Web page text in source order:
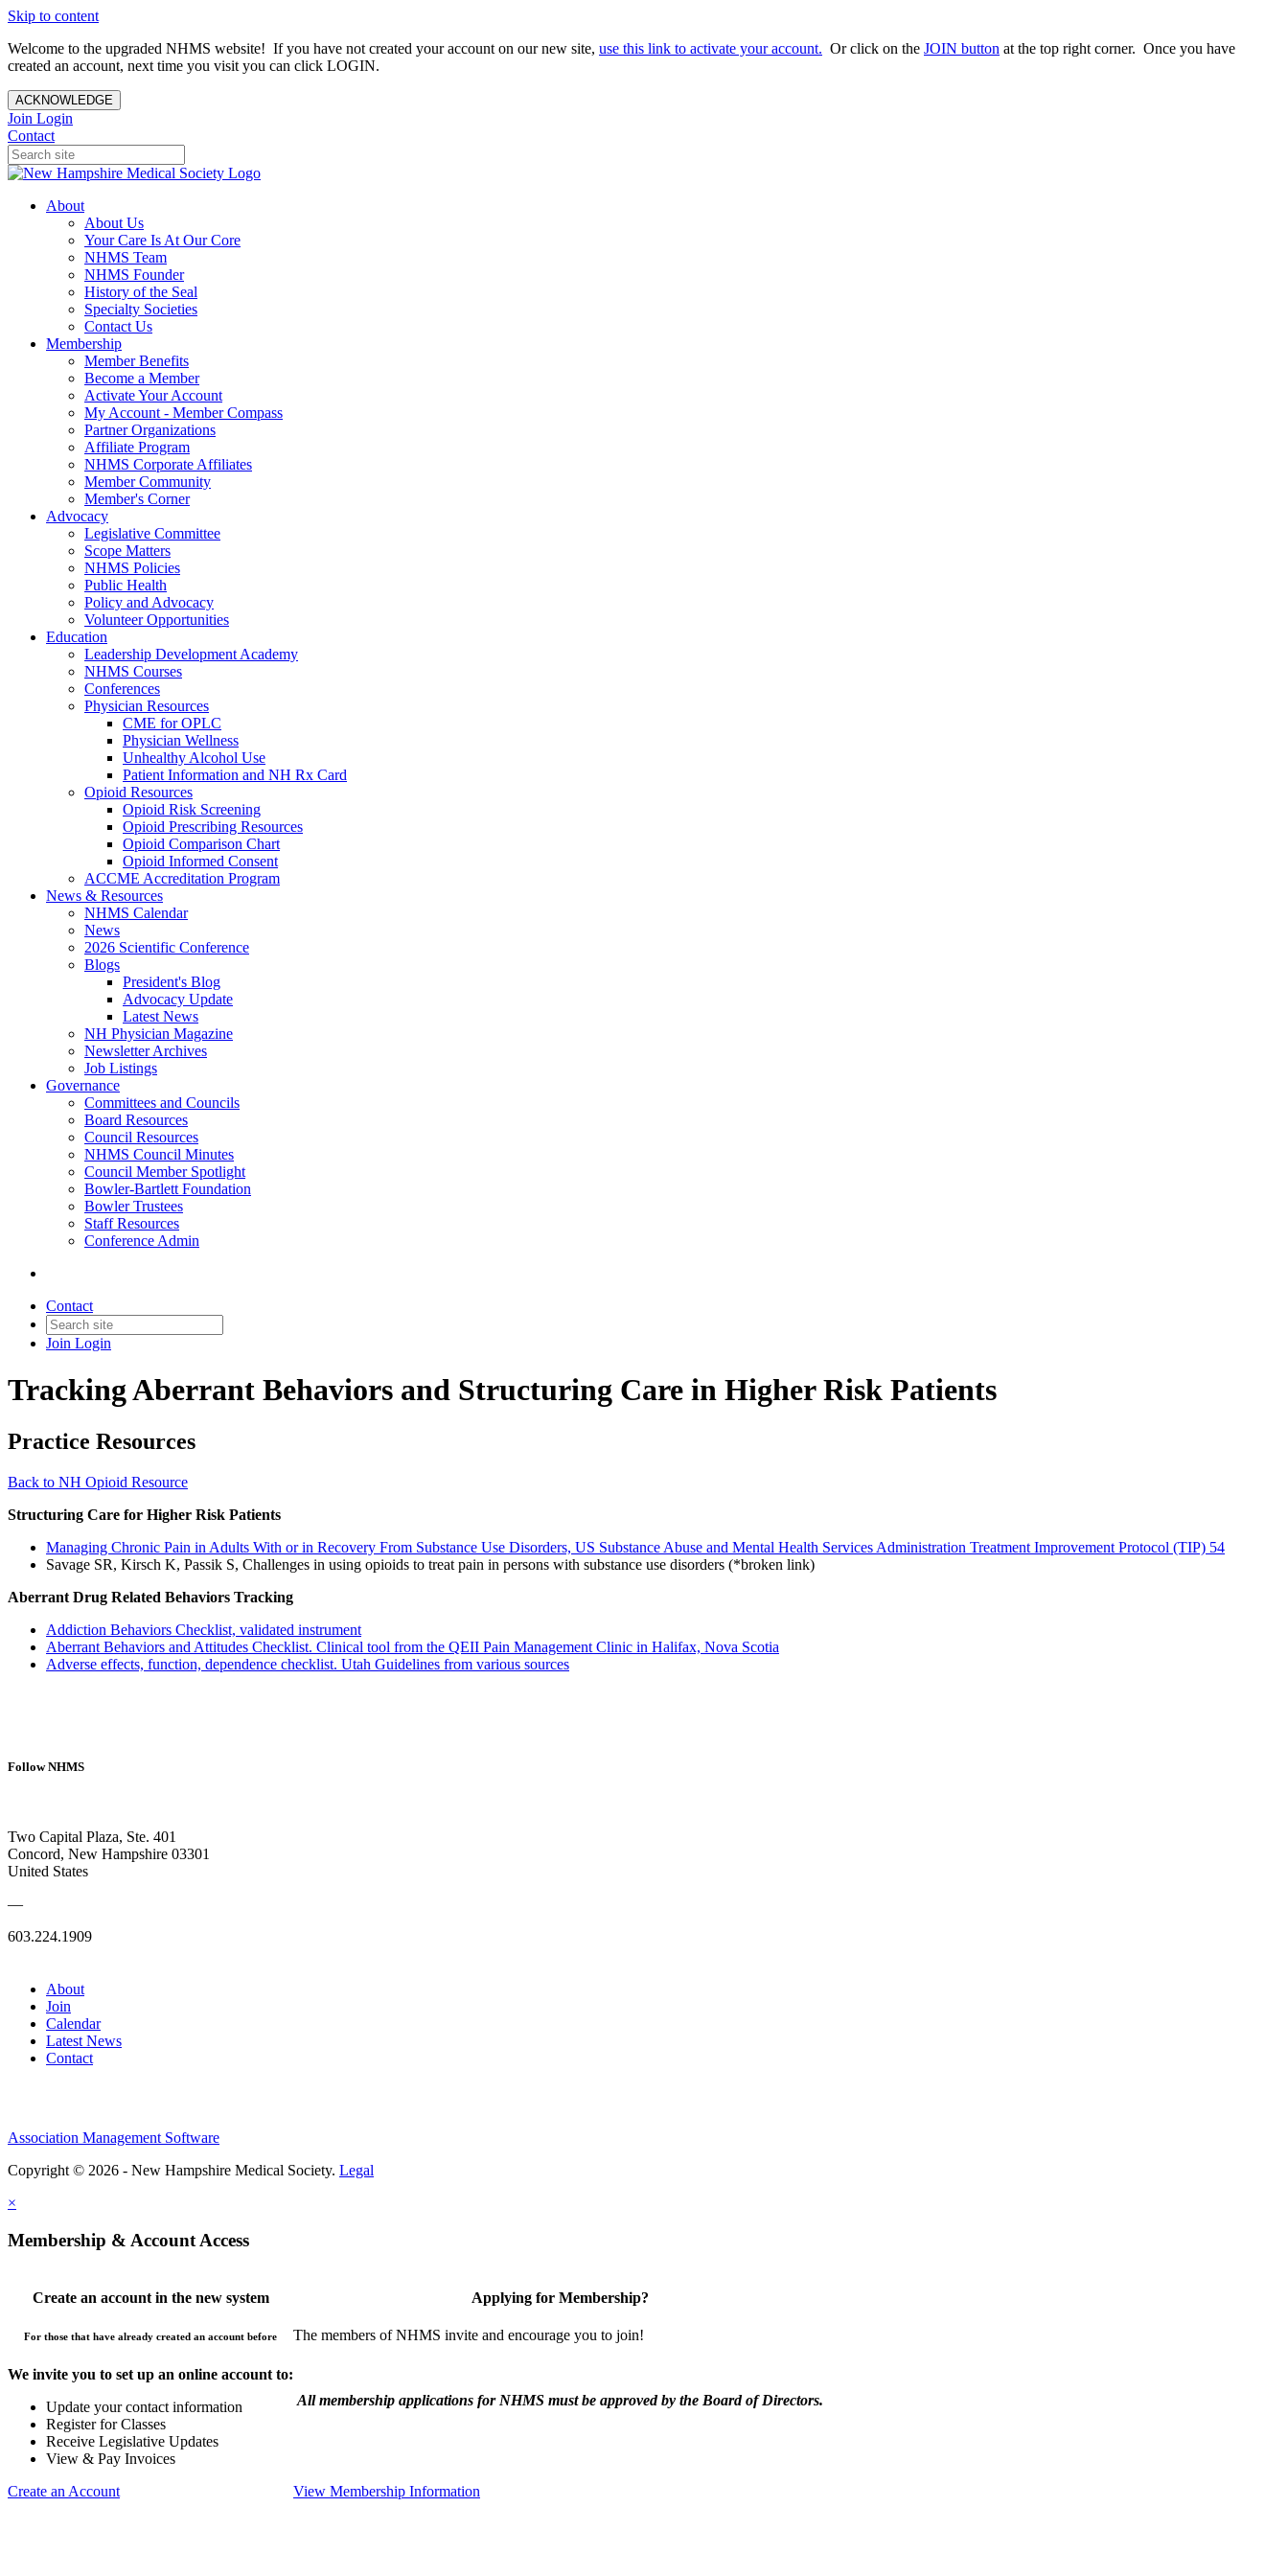
Skip to content
Welcome to the upgraded NHMS website! If you have not created your account on our new site, use this link to activate your account. Or click on the JOIN button at the top right corner. Once you have
created an account, next time you visit you can click LOGIN.
ACKNOWLEDGE
Join Login
Contact
About
About Us
Your Care Is At Our Core
NHMS Team
NHMS Founder
History of the Seal
Specialty Societies
Contact Us
Membership
Member Benefits
Become a Member
Activate Your Account
My Account - Member Compass
Partner Organizations
Affiliate Program
NHMS Corporate Affiliates
Member Community
Member's Corner
Advocacy
Legislative Committee
Scope Matters
NHMS Policies
Public Health
Policy and Advocacy
Volunteer Opportunities
Education
Leadership Development Academy
NHMS Courses
Conferences
Physician Resources
CME for OPLC
Physician Wellness
Unhealthy Alcohol Use
Patient Information and NH Rx Card
Opioid Resources
Opioid Risk Screening
Opioid Prescribing Resources
Opioid Comparison Chart
Opioid Informed Consent
ACCME Accreditation Program
News & Resources
NHMS Calendar
News
2026 Scientific Conference
Blogs
President's Blog
Advocacy Update
Latest News
NH Physician Magazine
Newsletter Archives
Job Listings
Governance
Committees and Councils
Board Resources
Council Resources
NHMS Council Minutes
Council Member Spotlight
Bowler-Bartlett Foundation
Bowler Trustees
Staff Resources
Conference Admin
Contact
Join Login
Tracking Aberrant Behaviors and Structuring Care in Higher Risk Patients
Practice Resources
Back to NH Opioid Resource
Structuring Care for Higher Risk Patients
Managing Chronic Pain in Adults With or in Recovery From Substance Use Disorders, US Substance Abuse and Mental Health Services Administration Treatment Improvement Protocol (TIP) 54
Savage SR, Kirsch K, Passik S, Challenges in using opioids to treat pain in persons with substance use disorders (*broken link)
Aberrant Drug Related Behaviors Tracking
Addiction Behaviors Checklist, validated instrument
Aberrant Behaviors and Attitudes Checklist. Clinical tool from the QEII Pain Management Clinic in Halifax, Nova Scotia
Adverse effects, function, dependence checklist. Utah Guidelines from various sources
Follow NHMS
Two Capital Plaza, Ste. 401
Concord, New Hampshire 03301
United States
—
603.224.1909
About
Join
Calendar
Latest News
Contact
Association Management Software
Copyright © 2026 - New Hampshire Medical Society. Legal
×
Membership & Account Access
Create an account in the new system
For those that have already created an account before
We invite you to set up an online account to:
Update your contact information
Register for Classes
Receive Legislative Updates
View & Pay Invoices
Create an Account
Applying for Membership?
The members of NHMS invite and encourage you to join!
All membership applications for NHMS must be approved by the Board of Directors.
View Membership Information